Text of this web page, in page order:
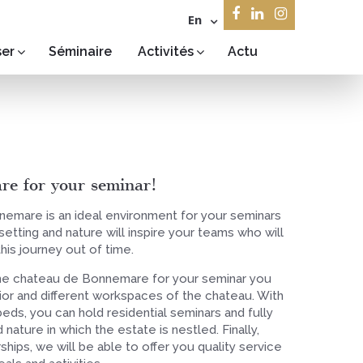
En
Séminaire Activités Actu
for your seminar!
is an ideal environment for your seminars
and nature will inspire your teams who will
journey out of time.
chateau de Bonnemare for your seminar you
and different workspaces of the chateau. With
you can hold residential seminars and fully
nature in which the estate is nestled. Finally,
we will be able to offer you quality service